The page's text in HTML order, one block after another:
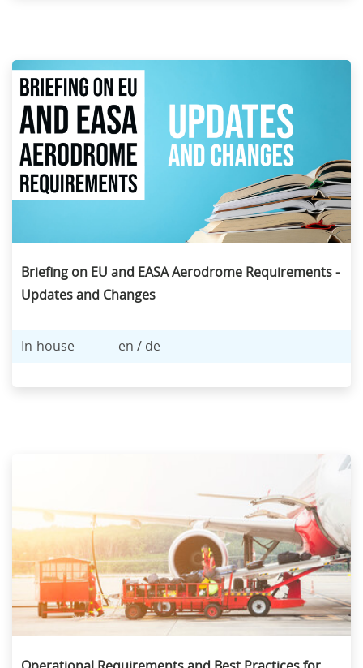
Briefing on EU and EASA Aerodrome Requirements -
Updates and Changes
In-house en / de